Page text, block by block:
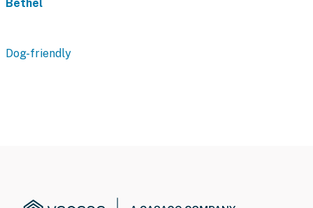
Bethel
Dog-friendly